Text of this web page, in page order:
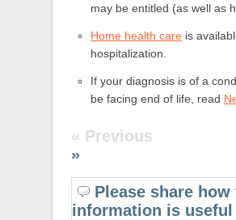
may be entitled (as well as
Home health care is
hospitalization.
If your diagnosis is of a
be facing end of life, read
« Previous
»
Please share
information is